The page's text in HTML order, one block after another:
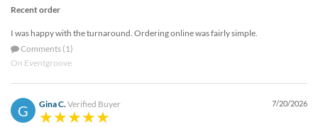
they
help
cannot
can
contact
Recent order
I was happy with the turnaround. Ordering online was fairly simple.
Comments (1)
On Eventgroove
G Gina C.Verified Buyer 7/20/2026